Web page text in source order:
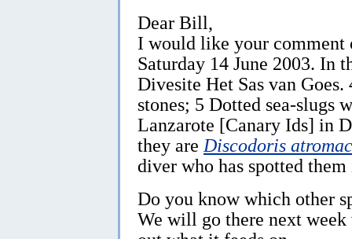
Dear Bill,
I would like your comment
Saturday 14 June 2003. In
Divesite Het Sas van
stones; 5 Dotted sea-slugs
Lanzarote [Canary Ids] in
they are Discodoris
diver who has spotted
Do you know which other
We will go there next